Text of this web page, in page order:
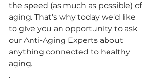
the speed (as much as possible) of
aging. That's why today we'd like
to give you an opportunity to ask
our Anti-Aging Experts about
anything connected to healthy
aging.
.